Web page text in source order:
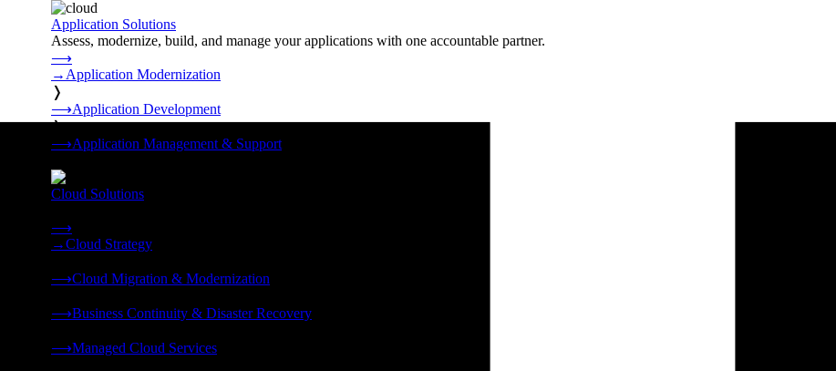
Application Solutions
Assess, modernize, build, and manage your applications with one accountable partner.
⟶
→ Application Modernization
❭
⟶Application Development
❭
⟶Application Management & Support
Cloud Solutions
⟶
→Cloud Strategy
⟶Cloud Migration & Modernization
⟶Business Continuity & Disaster Recovery
⟶Managed Cloud Services